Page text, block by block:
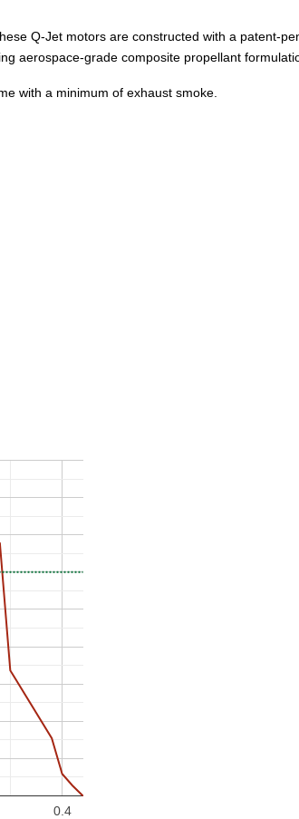
Q-Jet motors are constructed with a patent-
aerospace-grade composite propellant
with a minimum of exhaust smoke.
0.4